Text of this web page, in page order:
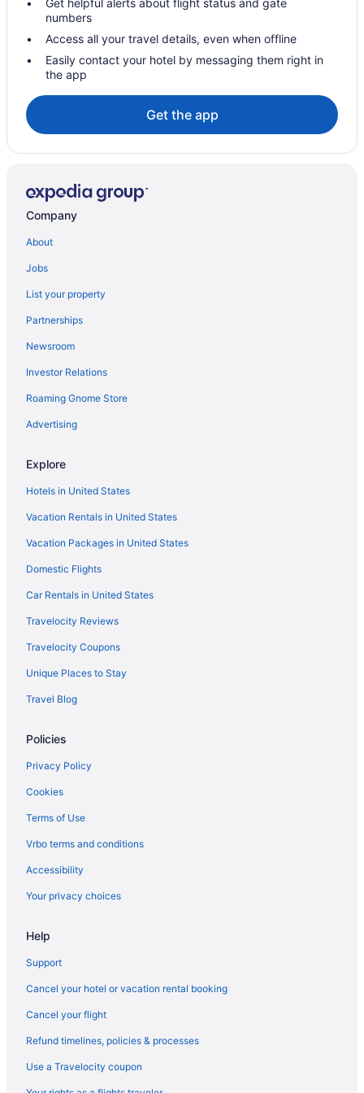
Hotels in Lamesa
Indoor Pool in Lamesa
Hot Tub in Lamesa
Hotels near Yoakum County Golf Club
Privatevacationhomes in Brownfield
Denver City Motel
Hot Tub in Denver City
Hotels in Denver City
Privatevacationhomes in Denver City
Hotels near English Newsom Cellars
Apartments in Lamesa
Hotels near Ace Arena
5 Star Hotels in Andrews
Stateline Cabins & Rv
The Hotel Texan
Wingate By Wyndham Seminole
Business in Seminole
Bar in Seminole
La Quinta Inn & Suites in Seminole
Pet Friendly in Seminole
Hotels near South Plains College - Levelland Campus
Hotels in Brownfield
Motels in Brownfield
Hotels near South Plains Mall
Hotels near Spectrum & OMNI Theater
Get helpful alerts about flight status and gate
numbers
Access all your travel details, even when offline
Easily contact your hotel by messaging them right in
the app
Get the app
Company
About
Jobs
List your property
Partnerships
Newsroom
Investor Relations
Roaming Gnome Store
Advertising
Explore
Hotels in United States
Vacation Rentals in United States
Vacation Packages in United States
Domestic Flights
Car Rentals in United States
Travelocity Reviews
Travelocity Coupons
Unique Places to Stay
Travel Blog
Policies
Privacy Policy
Cookies
Terms of Use
Vrbo terms and conditions
Accessibility
Your privacy choices
Help
Support
Cancel your hotel or vacation rental booking
Cancel your flight
Refund timelines, policies & processes
Use a Travelocity coupon